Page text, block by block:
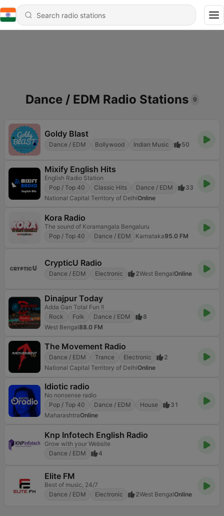
Dance / EDM Radio Stations 9
Goldy Blast
Dance / EDM Bollywood Indian Music 50
Mixify English Hits
English Radio Station
Pop / Top 40
Classic Hits Dance / EDM
33
National Capital Territory of DelhiOnline
Kora Radio
The sound of Koramangala Bengaluru
Pop / Top 40
Dance / EDM Karnataka95.0 FM
CrypticU Radio
Dance / EDM Electronic 2West BengalOnline
Dinajpur Today
Adda Gan Total Fun !!
Rock
Folk Dance / EDM
8
West Bengal88.0 FM
The Movement Radio
Dance / EDM Trance Electronic
2
National Capital Territory of DelhiOnline
Idiotic radio
No nonsense radio
Pop / Top 40
Dance / EDM House
31
MaharashtraOnline
Knp Infotech English Radio
Grow with your Website
Dance / EDM
4
Elite FM
Best of music, 24/7
Dance / EDM
Electronic 2West BengalOnline